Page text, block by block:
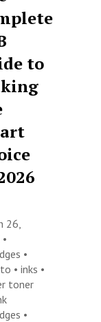
to
26,
•
•inks •
toner
•